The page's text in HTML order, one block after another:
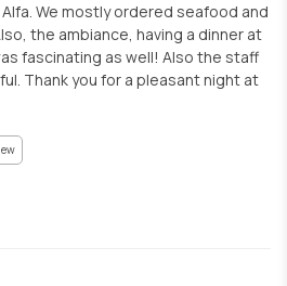
We mostly ordered seafood and
the ambiance, having a dinner at
fascinating as well! Also the staff
Thank you for a pleasant night at